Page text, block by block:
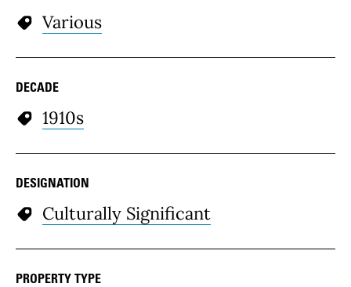
Various
DECADE
1910s
DESIGNATION
Culturally Significant
PROPERTY TYPE